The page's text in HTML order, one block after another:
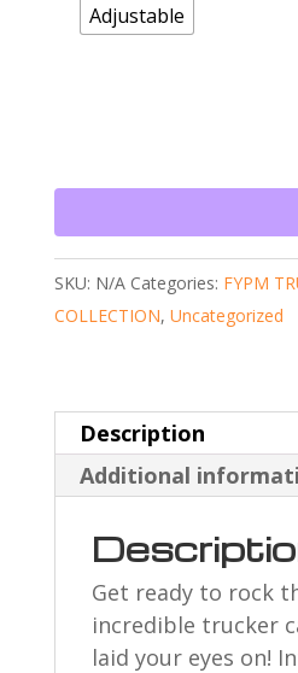
Adjustable
SKU: N/A Categories: FYPM
COLLECTION, Uncategorized
Description
Additional
Get ready to rock
incredible trucker
laid your eyes on!